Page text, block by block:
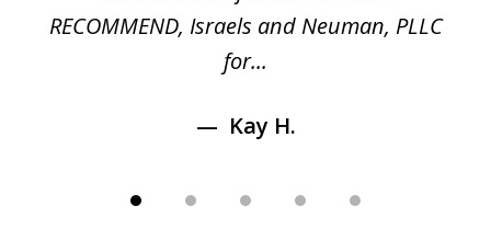
RECOMMEND, Israels and Neuman, PLLC
for...
Kay H.